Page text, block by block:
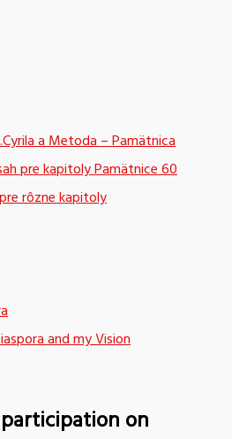
a Metoda – Pamätnica
pre kapitoly Pamätnice 60
rôzne kapitoly
and my Vision
participation on